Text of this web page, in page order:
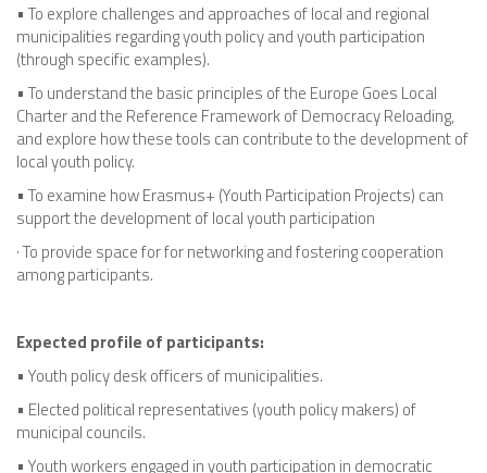
• To explore challenges and approaches of local and regional
municipalities regarding youth policy and youth participation
(through specific examples).
• To understand the basic principles of the Europe Goes Local
Charter and the Reference Framework of Democracy Reloading,
and explore how these tools can contribute to the development of
local youth policy.
• To examine how Erasmus+ (Youth Participation Projects) can
support the development of local youth participation
· To provide space for for networking and fostering cooperation
among participants.
Expected profile of participants:
• Youth policy desk officers of municipalities.
• Elected political representatives (youth policy makers) of
municipal councils.
• Youth workers engaged in youth participation in democratic